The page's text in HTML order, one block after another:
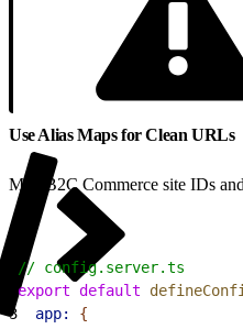
Use Alias Maps for Clean URLs
Map B2C Commerce site IDs
// config.server.ts
export default
3
  app:
{